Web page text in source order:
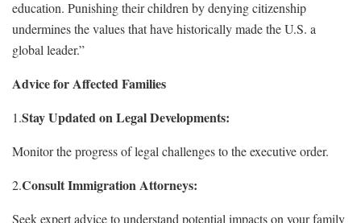
education. Punishing their children by denying citizenship
undermines the values that have historically made the U.S. a
global leader.”
Advice for Affected Families
1.Stay Updated on Legal Developments:
Monitor the progress of legal challenges to the executive order.
2.Consult Immigration Attorneys:
Seek expert advice to understand potential impacts on your family